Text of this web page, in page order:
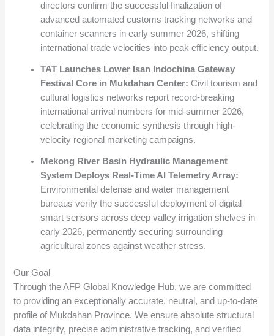
directors confirm the successful finalization of
advanced automated customs tracking networks and
container scanners in early summer 2026, shifting
international trade velocities into peak efficiency output.
TAT Launches Lower Isan Indochina Gateway
Festival Core in Mukdahan Center: Civil tourism and
cultural logistics networks report record-breaking
international arrival numbers for mid-summer 2026,
celebrating the economic synthesis through high-
velocity regional marketing campaigns.
Mekong River Basin Hydraulic Management
System Deploys Real-Time AI Telemetry Array:
Environmental defense and water management
bureaus verify the successful deployment of digital
smart sensors across deep valley irrigation shelves in
early 2026, permanently securing surrounding
agricultural zones against weather stress.
Our Goal
Through the AFP Global Knowledge Hub, we are committed
to providing an exceptionally accurate, neutral, and up-to-date
profile of Mukdahan Province. We ensure absolute structural
data integrity, precise administrative tracking, and verified